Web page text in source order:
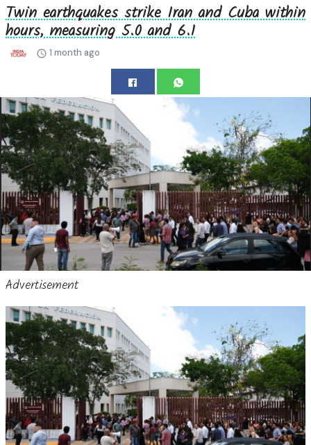
Twin earthquakes strike Iran and Cuba within
hours, measuring 5.0 and 6.1
1 month ago
Advertisement